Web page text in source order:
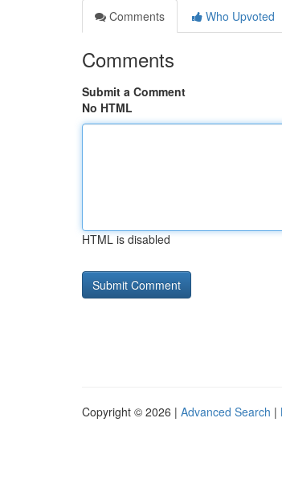
Comments
Who Upvoted
Comments
Submit a Comment
No HTML
HTML is disabled
Copyright © 2026 | Advanced Search |